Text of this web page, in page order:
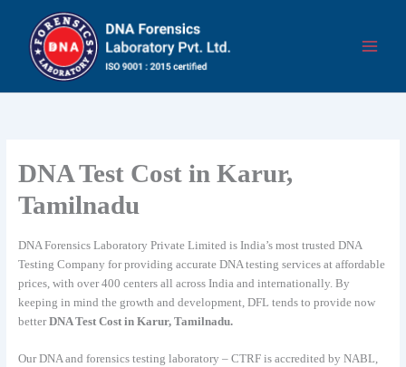
content
DNA Test Cost in Karur,
Tamilnadu
DNA Forensics Laboratory Private Limited is India’s most trusted DNA
Testing Company for providing accurate DNA testing services at affordable
prices, with over 400 centers all across India and internationally. By
keeping in mind the growth and development, DFL tends to provide now
betterDNA Test Cost in Karur, Tamilnadu.
Our DNA and forensics testing laboratory – CTRF is accredited by NABL,